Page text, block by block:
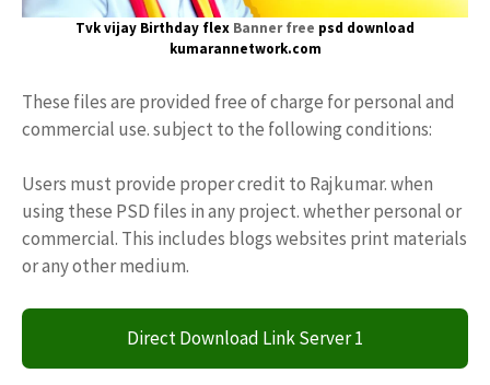
Tvk vijay Birthday flex Banner free psd download
kumarannetwork.com
These files are provided free of charge for personal and
commercial use. subject to the following conditions:
Users must provide proper credit to Rajkumar. when
using these PSD files in any project. whether personal or
commercial. This includes blogs websites print materials
or any other medium.
Direct Download Link Server 1